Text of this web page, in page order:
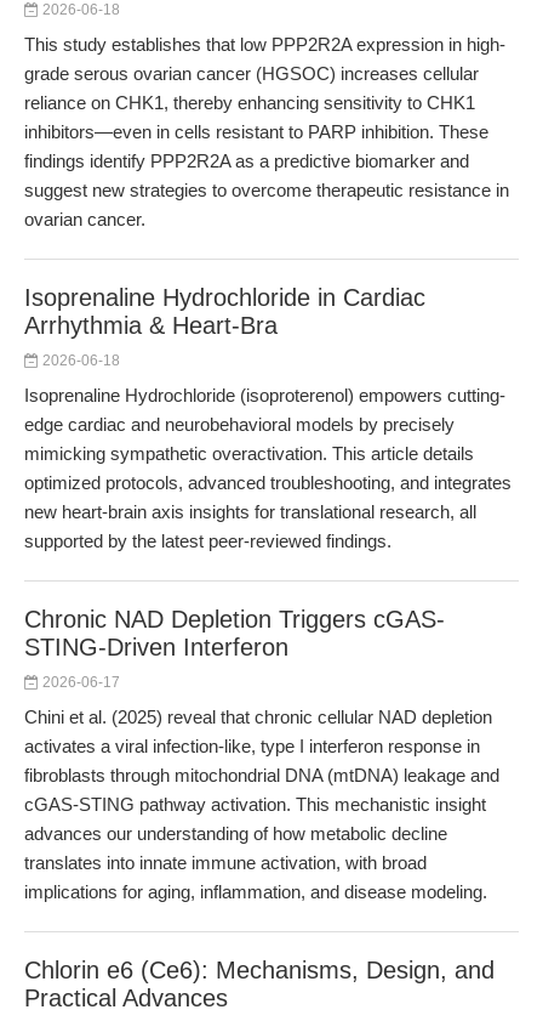
2026-06-18
This study establishes that low PPP2R2A expression in high-
grade serous ovarian cancer (HGSOC) increases cellular
reliance on CHK1, thereby enhancing sensitivity to CHK1
inhibitors—even in cells resistant to PARP inhibition. These
findings identify PPP2R2A as a predictive biomarker and
suggest new strategies to overcome therapeutic resistance in
ovarian cancer.
Isoprenaline Hydrochloride in Cardiac
Arrhythmia & Heart-Bra
2026-06-18
Isoprenaline Hydrochloride (isoproterenol) empowers cutting-
edge cardiac and neurobehavioral models by precisely
mimicking sympathetic overactivation. This article details
optimized protocols, advanced troubleshooting, and integrates
new heart-brain axis insights for translational research, all
supported by the latest peer-reviewed findings.
Chronic NAD Depletion Triggers cGAS-
STING-Driven Interferon
2026-06-17
Chini et al. (2025) reveal that chronic cellular NAD depletion
activates a viral infection-like, type I interferon response in
fibroblasts through mitochondrial DNA (mtDNA) leakage and
cGAS-STING pathway activation. This mechanistic insight
advances our understanding of how metabolic decline
translates into innate immune activation, with broad
implications for aging, inflammation, and disease modeling.
Chlorin e6 (Ce6): Mechanisms, Design, and
Practical Advances